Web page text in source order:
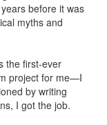
before it was
myths and
the first-ever
project for me—I
by writing
I got the job.